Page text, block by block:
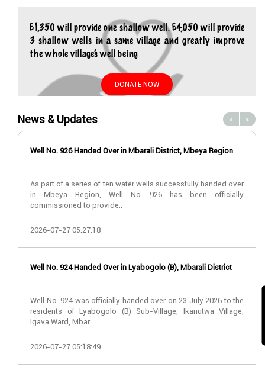
£1,350 will provide one shallow well. £4,050 will provide
3 shallow wells in a same village and greatly improve
the whole village’s well being
DONATE NOW
News & Updates
Well No. 926 Handed Over in Mbarali District, Mbeya Region
As part of a series of ten water wells successfully handed over
in Mbeya Region, Well No. 926 has been officially
commissioned to provide..
2026-07-27 05:27:18
Well No. 924 Handed Over in Lyabogolo (B), Mbarali District
Well No. 924 was officially handed over on 23 July 2026 to the
residents of Lyabogolo (B) Sub-Village, Ikanutwa Village,
Igava Ward, Mbar..
2026-07-27 05:18:49
< >